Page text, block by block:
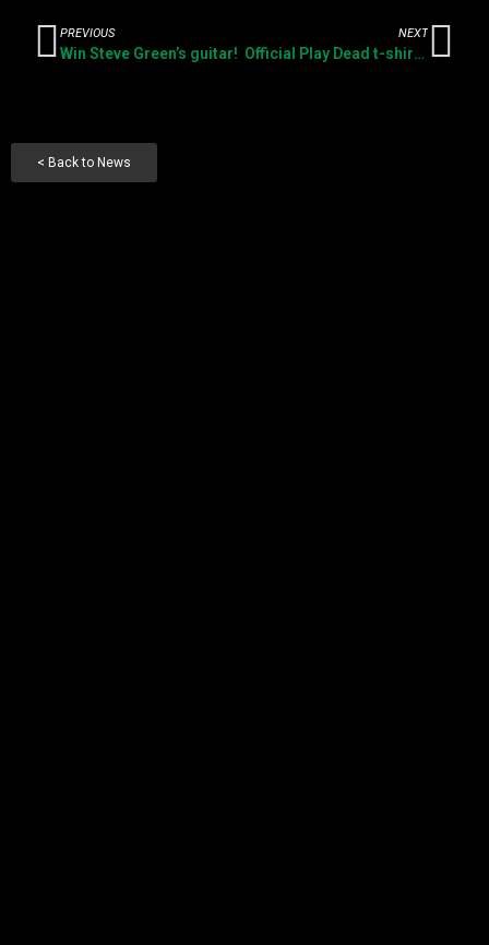
PREVIOUS
Win Steve Green’s guitar!
NEXT
Official Play Dead t-shirts available now
< Back to News